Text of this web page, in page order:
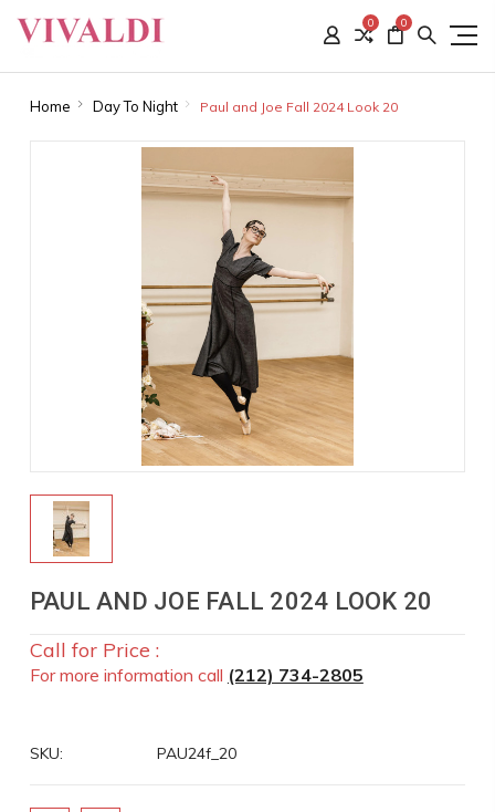
0 0
Home Day To Night Paul and Joe Fall 2024 Look 20
PAUL AND JOE FALL 2024 LOOK 20
Call for Price :
For more information call (212) 734-2805
SKU: PAU24f_20